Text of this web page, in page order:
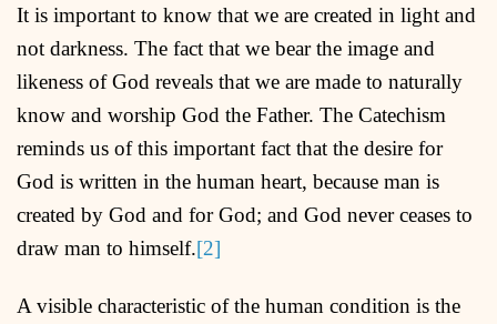
It is important to know that we are created in light and
not darkness. The fact that we bear the image and
likeness of God reveals that we are made to naturally
know and worship God the Father. The Catechism
reminds us of this important fact that the desire for
God is written in the human heart, because man is
created by God and for God; and God never ceases to
draw man to himself.[2]
A visible characteristic of the human condition is the